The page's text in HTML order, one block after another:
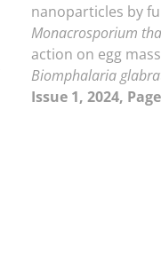
nanoparticles by
Monacrosporium
action on egg
Biomphalaria
Issue 1, 2024,